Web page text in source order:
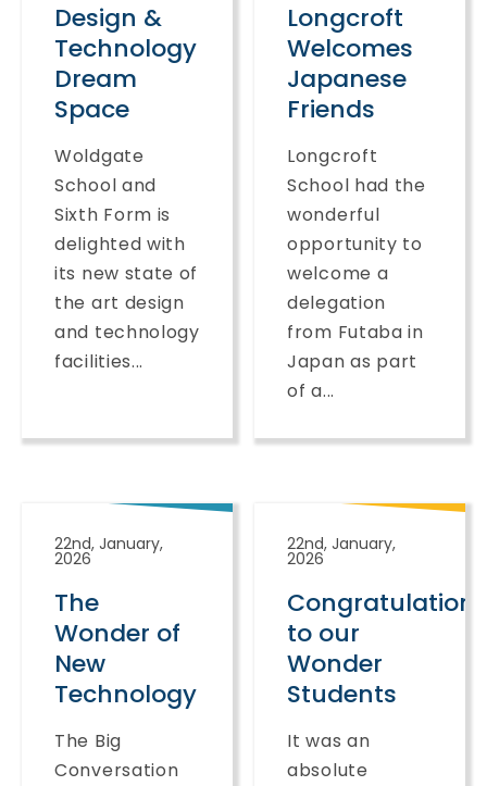
Design &
Technology
Dream
Space
Woldgate
School and
Sixth Form is
delighted with
its new state of
the art design
and technology
facilities...
Longcroft
Welcomes
Japanese
Friends
Longcroft
School had the
wonderful
opportunity to
welcome a
delegation
from Futaba in
Japan as part
of a...
22nd, January,
2026
The
Wonder of
New
Technology
The Big
Conversation
22nd, January,
2026
Congratulations
to our
Wonder
Students
It was an
absolute